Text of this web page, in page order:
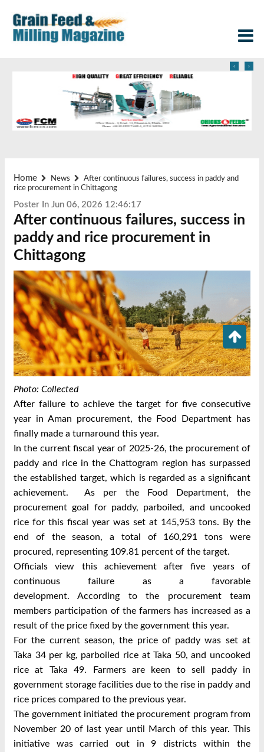
‹ ›
Home News
After continuous failures, success in paddy and
rice procurement in Chittagong
Poster In Jun 06, 2026 12:46:17
After continuous failures, success in
paddy and rice procurement in
Chittagong
Photo: Collected
After failure to achieve the target for five consecutive
year in Aman procurement, the Food Department has
finally made a turnaround this year.
In the current fiscal year of 2025-26, the procurement of
paddy and rice in the Chattogram region has surpassed
the established target, which is regarded as a significant
achievement.
As per the Food Department, the
procurement goal for paddy, parboiled, and uncooked
rice for this fiscal year was set at 145,953 tons. By the
end of the season, a total of 160,291 tons were
procured, representing 109.81 percent of the target.
Officials view this achievement after five years of
continuous failure as a favorable
development.According to the procurement team
members participation of the farmers has increased as a
result of the price fixed by the government this year.
For the current season, the price of paddy was set at
Taka 34 per kg, parboiled rice at Taka 50, and uncooked
rice at Taka 49. Farmers are keen to sell paddy in
government storage facilities due to the rise in paddy and
rice prices compared to the previous year.
The government initiated the procurement program from
November 20 of last year until March of this year. This
initiative was carried out in 9 districts within the